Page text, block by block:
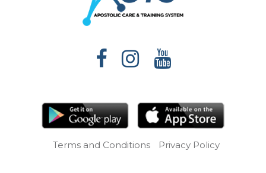
Terms and Conditions Privacy Policy